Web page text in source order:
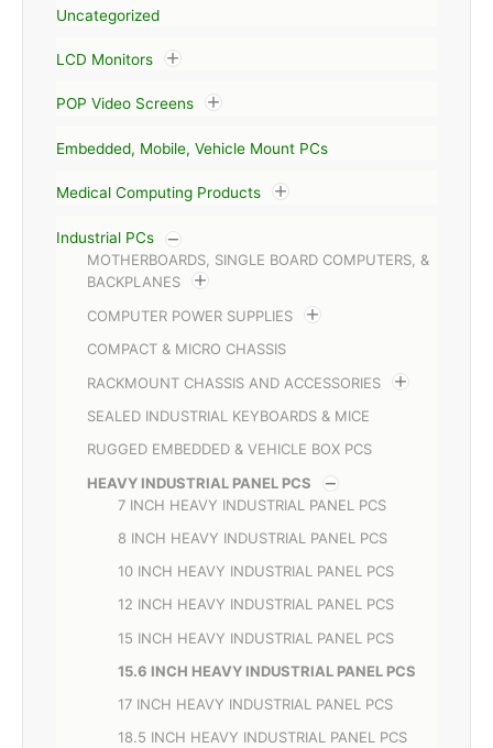
Uncategorized
LCD Monitors
POP Video Screens
Embedded, Mobile, Vehicle Mount PCs
Medical Computing Products
Industrial PCs
MOTHERBOARDS, SINGLE BOARD COMPUTERS, &
BACKPLANES
COMPUTER POWER SUPPLIES
COMPACT & MICRO CHASSIS
RACKMOUNT CHASSIS AND ACCESSORIES
SEALED INDUSTRIAL KEYBOARDS & MICE
RUGGED EMBEDDED & VEHICLE BOX PCS
HEAVY INDUSTRIAL PANEL PCS
7 INCH HEAVY INDUSTRIAL PANEL PCS
8 INCH HEAVY INDUSTRIAL PANEL PCS
10 INCH HEAVY INDUSTRIAL PANEL PCS
12 INCH HEAVY INDUSTRIAL PANEL PCS
15 INCH HEAVY INDUSTRIAL PANEL PCS
15.6 INCH HEAVY INDUSTRIAL PANEL PCS
17 INCH HEAVY INDUSTRIAL PANEL PCS
18.5 INCH HEAVY INDUSTRIAL PANEL PCS